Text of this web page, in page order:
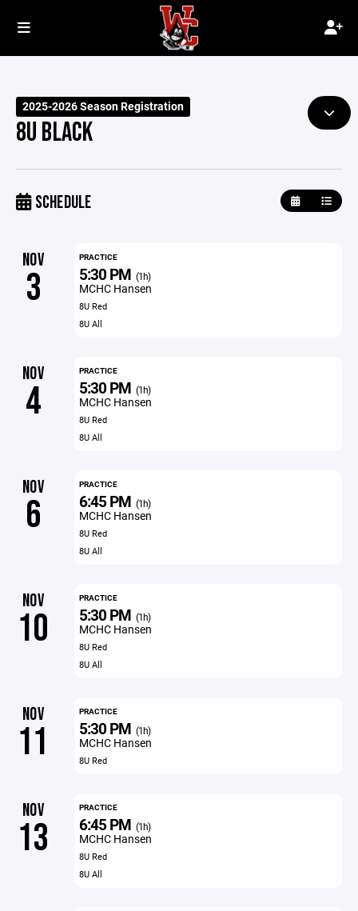
2025-2026 Season Registration
8U BLACK
SCHEDULE
NOV
3
PRACTICE
5:30 PM (1h)
MCHC Hansen
8U Red
8U All
NOV
4
PRACTICE
5:30 PM (1h)
MCHC Hansen
8U Red
8U All
NOV
6
PRACTICE
6:45 PM (1h)
MCHC Hansen
8U Red
8U All
NOV
10
PRACTICE
5:30 PM (1h)
MCHC Hansen
8U Red
8U All
NOV
11
PRACTICE
5:30 PM (1h)
MCHC Hansen
8U Red
NOV
13
PRACTICE
6:45 PM (1h)
MCHC Hansen
8U Red
8U All